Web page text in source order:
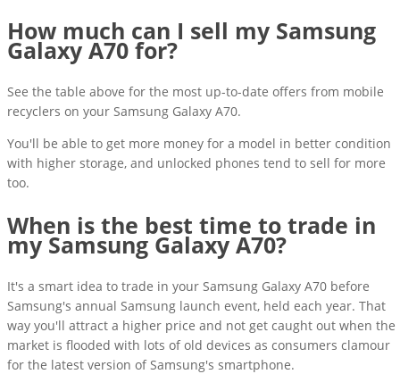
How much can I sell my Samsung
Galaxy A70 for?
See the table above for the most up-to-date offers from mobile
recyclers on your Samsung Galaxy A70.
You'll be able to get more money for a model in better condition
with higher storage, and unlocked phones tend to sell for more
too.
When is the best time to trade in
my Samsung Galaxy A70?
It's a smart idea to trade in your Samsung Galaxy A70 before
Samsung's annual Samsung launch event, held each year. That
way you'll attract a higher price and not get caught out when the
market is flooded with lots of old devices as consumers clamour
for the latest version of Samsung's smartphone.